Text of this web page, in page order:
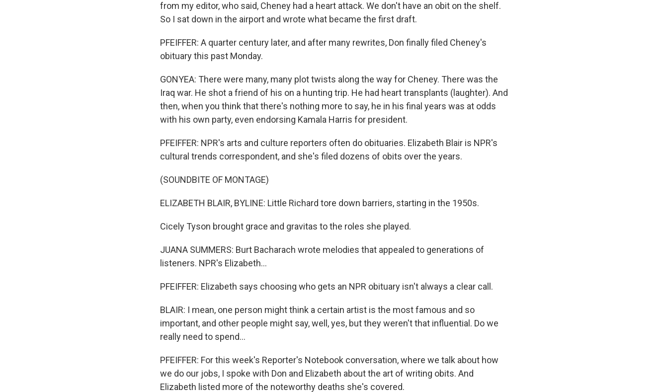
from my editor, who said, Cheney had a heart attack. We don't have an obit on the shelf.
So I sat down in the airport and wrote what became the first draft.
PFEIFFER: A quarter century later, and after many rewrites, Don finally filed Cheney's
obituary this past Monday.
GONYEA: There were many, many plot twists along the way for Cheney. There was the
Iraq war. He shot a friend of his on a hunting trip. He had heart transplants (laughter). And
then, when you think that there's nothing more to say, he in his final years was at odds
with his own party, even endorsing Kamala Harris for president.
PFEIFFER: NPR's arts and culture reporters often do obituaries. Elizabeth Blair is NPR's
cultural trends correspondent, and she's filed dozens of obits over the years.
(SOUNDBITE OF MONTAGE)
ELIZABETH BLAIR, BYLINE: Little Richard tore down barriers, starting in the 1950s.
Cicely Tyson brought grace and gravitas to the roles she played.
JUANA SUMMERS: Burt Bacharach wrote melodies that appealed to generations of
listeners. NPR's Elizabeth...
PFEIFFER: Elizabeth says choosing who gets an NPR obituary isn't always a clear call.
BLAIR: I mean, one person might think a certain artist is the most famous and so
important, and other people might say, well, yes, but they weren't that influential. Do we
really need to spend...
PFEIFFER: For this week's Reporter's Notebook conversation, where we talk about how
we do our jobs, I spoke with Don and Elizabeth about the art of writing obits. And
Elizabeth listed more of the noteworthy deaths she's covered.